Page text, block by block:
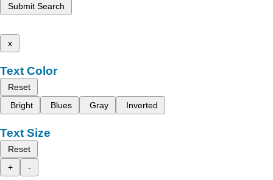
Submit Search
x
Text Color
Reset
Bright
Blues Gray Inverted
Text Size
Reset
+
-